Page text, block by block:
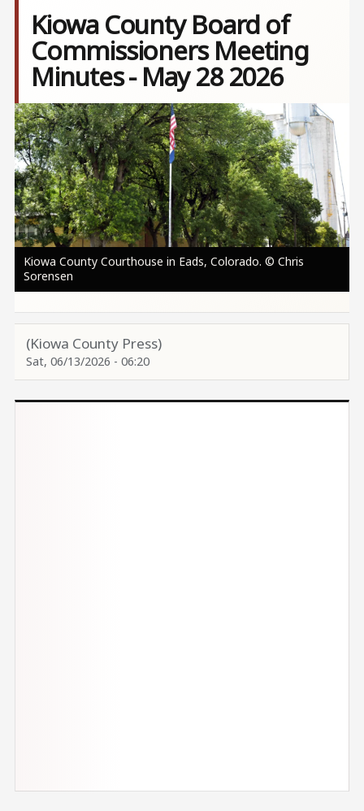
Kiowa County Board of
Commissioners Meeting
Minutes - May 28 2026
Image
Kiowa County Courthouse in Eads, Colorado. © Chris
Sorensen
(Kiowa County Press)
Sat, 06/13/2026 - 06:20